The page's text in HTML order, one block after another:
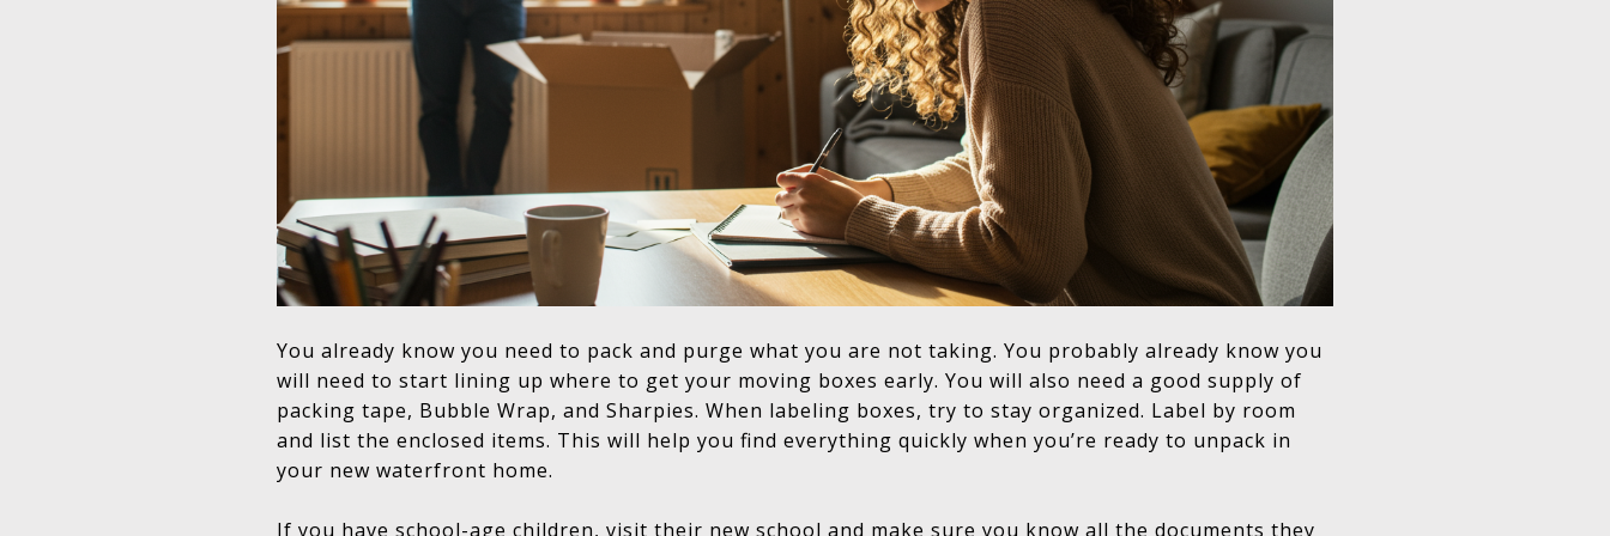
You already know you need to pack and purge what you are not taking. You probably already know you
will need to start lining up where to get your moving boxes early. You will also need a good supply of
packing tape, Bubble Wrap, and Sharpies. When labeling boxes, try to stay organized. Label by room
and list the enclosed items. This will help you find everything quickly when you’re ready to unpack in
your new waterfront home.
If you have school-age children, visit their new school and make sure you know all the documents they